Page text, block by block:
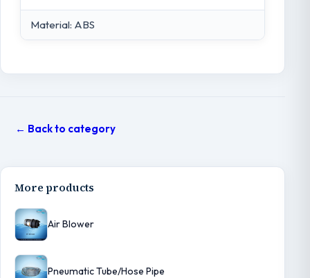
Material: ABS
← Back to category
More products
Air Blower
Pneumatic Tube/Hose Pipe